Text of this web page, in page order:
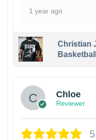
1 year ago
Christian
Chloe
Reviewer